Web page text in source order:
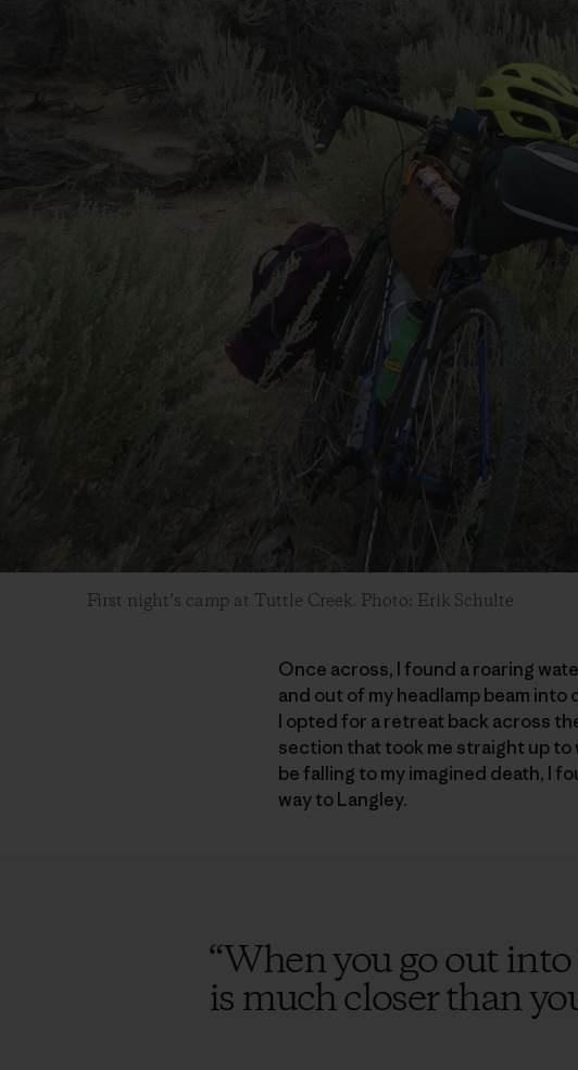
First night’s camp at Tuttle Creek. Photo: Erik Schulte
Once across, I found a roaring
and out of my headlamp beam
I opted for a retreat back across
section that took me straight up to
be falling to my imagined death, I
way to Langley.
“When you go out
is much closer than